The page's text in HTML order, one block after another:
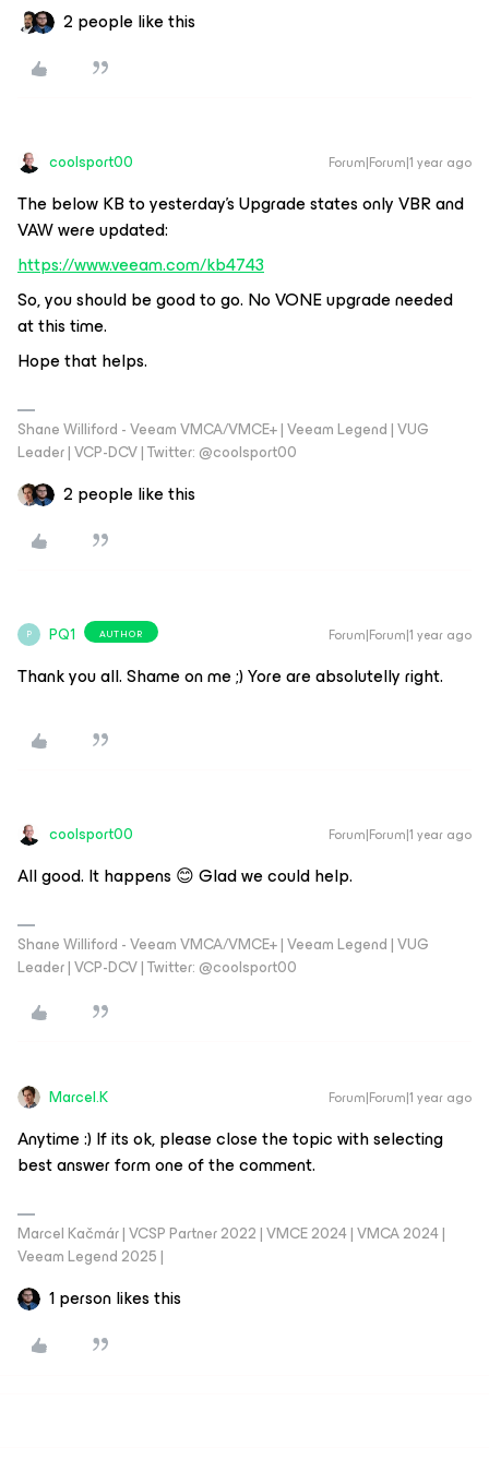
2 people like this
coolsport00 Forum|Forum|1 year ago
The below KB to yesterday’s Upgrade states only VBR and
VAW were updated:
https://www.veeam.com/kb4743
So, you should be good to go. No VONE upgrade needed
at this time.
Hope that helps.
Shane Williford - Veeam VMCA/VMCE+ | Veeam Legend | VUG
Leader | VCP-DCV | Twitter: @coolsport00
2 people like this
P PQ1 AUTHOR Forum|Forum|1 year ago
Thank you all. Shame on me ;) Yore are absolutelly right.
coolsport00 Forum|Forum|1 year ago
All good. It happens 😊 Glad we could help.
Shane Williford - Veeam VMCA/VMCE+ | Veeam Legend | VUG
Leader | VCP-DCV | Twitter: @coolsport00
Marcel.K Forum|Forum|1 year ago
Anytime :) If its ok, please close the topic with selecting
best answer form one of the comment.
Marcel Kačmár | VCSP Partner 2022 | VMCE 2024 | VMCA 2024 |
Veeam Legend 2025 |
1 person likes this